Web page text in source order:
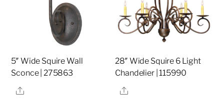
5″ Wide Squire Wall
Sconce | 275863
Share
28″ Wide Squire 6 Light
Chandelier | 115990
Share